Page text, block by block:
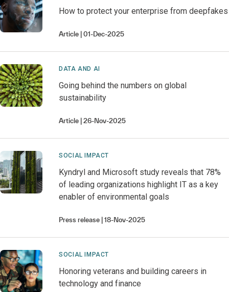
How to protect your enterprise from deepfakes
Article 01-Dec-2025
DATA AND AI
Going behind the numbers on global
sustainability
Article 26-Nov-2025
SOCIAL IMPACT
Kyndryl and Microsoft study reveals that 78%
of leading organizations highlight IT as a key
enabler of environmental goals
Press release 18-Nov-2025
SOCIAL IMPACT
Honoring veterans and building careers in
technology and finance